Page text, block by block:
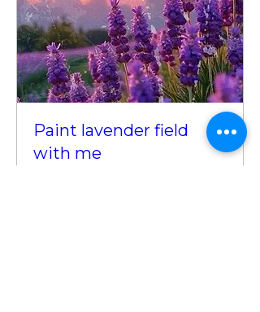
Paint lavender field
with me